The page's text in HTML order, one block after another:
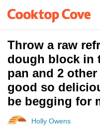
Throw a raw
dough block in
pan and 2
good so
be begging for
Holly Owens